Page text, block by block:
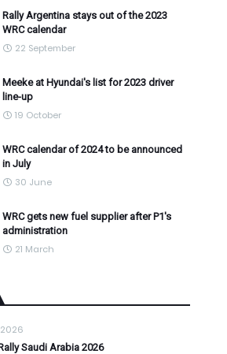
Rally Argentina stays out of the 2023
WRC calendar
22 September
Meeke at Hyundai's list for 2023 driver
line-up
19 October
WRC calendar of 2024 to be announced
in July
30 June
WRC gets new fuel supplier after P1's
administration
21 March
Saudi Arabia 2026